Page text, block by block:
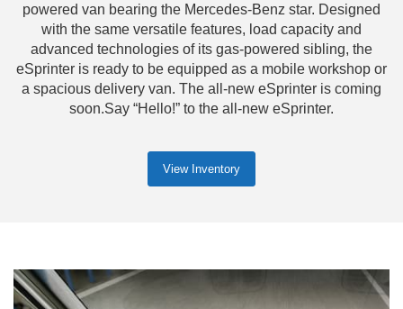
powered van bearing the Mercedes-Benz star. Designed
with the same versatile features, load capacity and
advanced technologies of its gas-powered sibling, the
eSprinter is ready to be equipped as a mobile workshop or
a spacious delivery van. The all-new eSprinter is coming
soon.Say “Hello!” to the all-new eSprinter.
View Inventory